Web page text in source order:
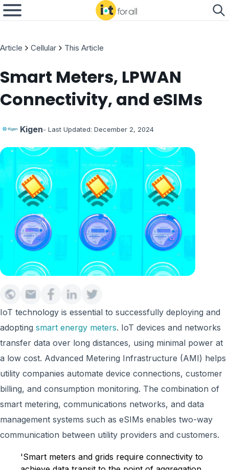
Article Cellular This Article
Smart Meters, LPWAN
Connectivity, and eSIMs
Kigen- Last Updated: December 2, 2024
IoT technology is essential to successfully deploying and
adopting smart energy meters. IoT devices and networks
transfer data over long distances, using minimal power at
a low cost. Advanced Metering Infrastructure (AMI) helps
utility companies automate device connections, customer
billing, and consumption monitoring. The combination of
smart metering, communications networks, and data
management systems such as eSIMs enables two-way
communication between utility providers and customers.
'Smart meters and grids require connectivity to